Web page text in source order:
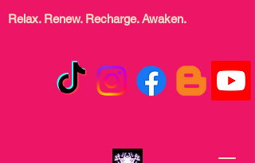
Relax. Renew. Recharge.Awaken.